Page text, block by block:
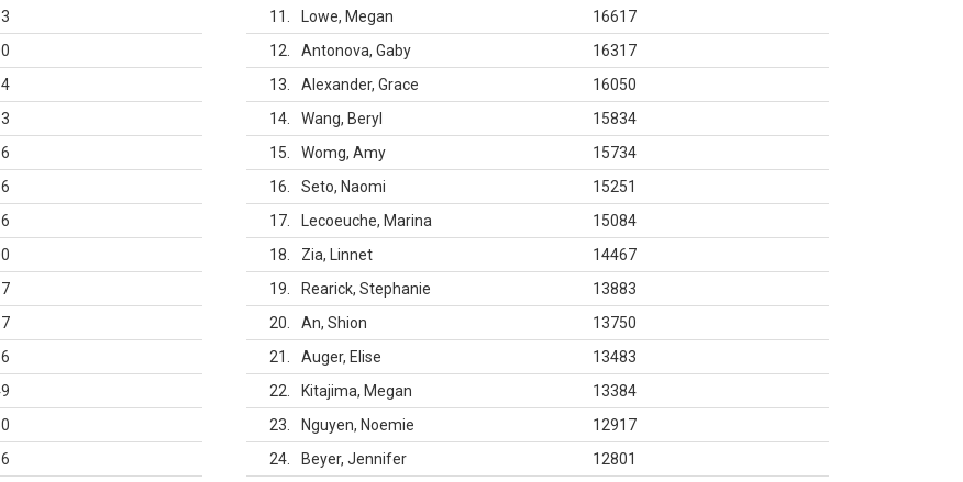
11
Lowe, Megan
16617
12
Antonova, Gaby
16317
13
Alexander, Grace
16050
14
Wang, Beryl
15834
15
Womg, Amy
15734
16
Seto, Naomi
15251
17
Lecoeuche, Marina
15084
18
Zia, Linnet
14467
19
Rearick, Stephanie
13883
20
An, Shion
13750
21
Auger, Elise
13483
22
Kitajima, Megan
13384
23
Nguyen, Noemie
12917
24
Beyer, Jennifer
12801